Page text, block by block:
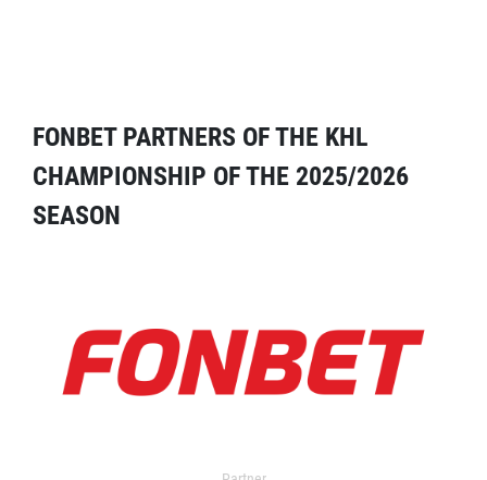
FONBET PARTNERS OF THE KHL
CHAMPIONSHIP OF THE 2025/2026
SEASON